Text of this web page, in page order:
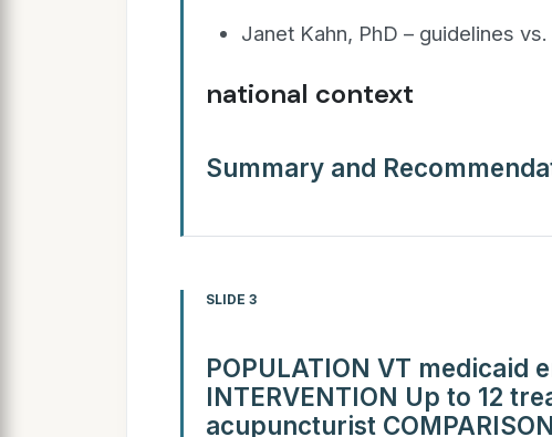
Janet Kahn, PhD – guidelines
national context
Summary and
SLIDE 3
POPULATION VT medicaid
INTERVENTION Up to 12
acupuncturist